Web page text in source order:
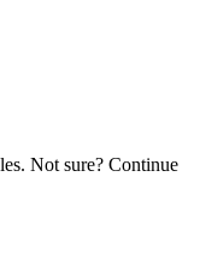
Not sure? Continue